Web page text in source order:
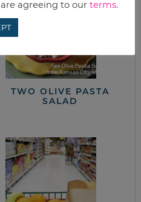
TWO OLIVE PASTA
SALAD
agreeing to our terms.